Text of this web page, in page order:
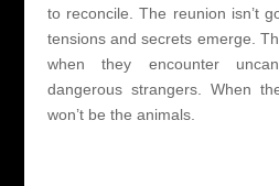
to reconcile. The reunion isn’t
tensions and secrets emerge.
when they encounter
dangerous strangers. When
won’t be the animals.